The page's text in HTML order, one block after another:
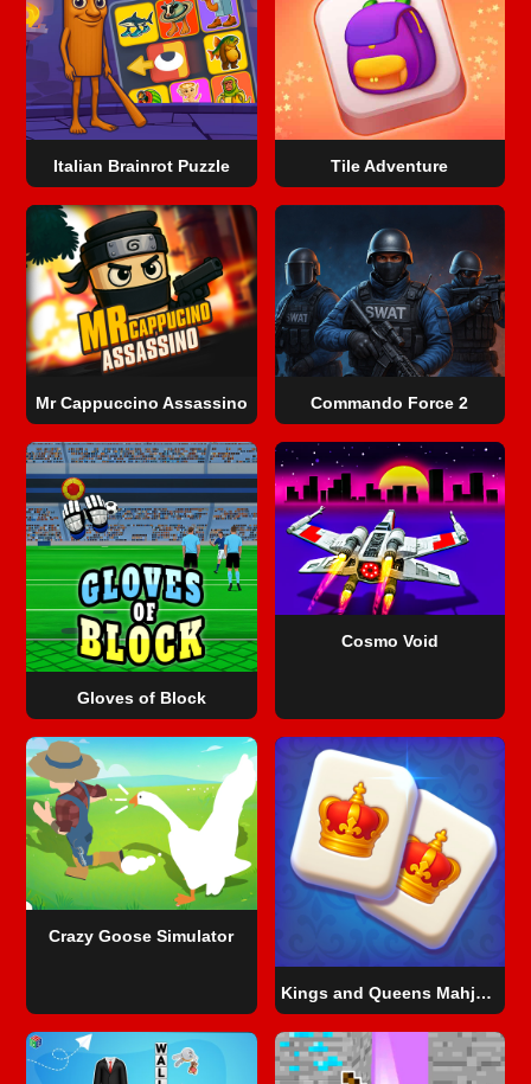
Italian Brainrot Puzzle Tile Adventure
Mr Cappuccino Assassino Commando Force 2
Gloves of Block
Cosmo Void
Crazy Goose Simulator
Kings and Queens Mahjong